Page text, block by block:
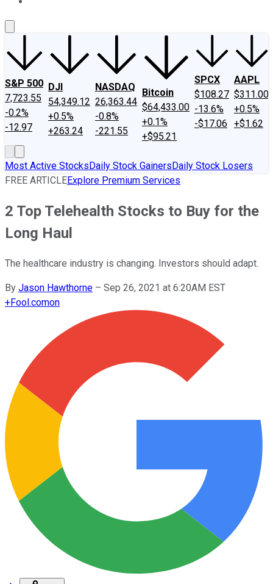
S&P 500
7,723.55
-0.2%
-12.97
DJI
54,349.12
+0.5%
+263.24
NASDAQ
26,363.44
-0.8%
-221.55
Bitcoin
$64,433.00
+0.1%
+$95.21
SPCX
$108.27
-13.6%
-$17.06
AAPL
$311.00
+0.5%
+$1.62
Most Active StocksDaily Stock GainersDaily Stock Losers
FREE ARTICLEExplore Premium Services
2 Top Telehealth Stocks to Buy for the
Long Haul
The healthcare industry is changing. Investors should adapt.
By Jason Hawthorne – Sep 26, 2021 at 6:20AM EST
+Fool.comon